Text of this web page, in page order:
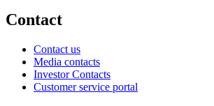
Contact
Contact us
Media contacts
Investor Contacts
Customer service portal